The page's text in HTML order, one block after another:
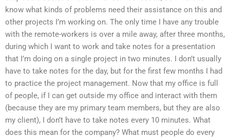
know what kinds of problems need their assistance on this and
other projects I’m working on. The only time I have any trouble
with the remote-workers is over a mile away, after three months,
during which I want to work and take notes for a presentation
that I’m doing on a single project in two minutes. I don’t usually
have to take notes for the day, but for the first few months I had
to practice the project management. Now that my office is full
of people, if I can get outside my office and interact with them
(because they are my primary team members, but they are also
my client), I don’t have to take notes every 10 minutes. What
does this mean for the company? What must people do every